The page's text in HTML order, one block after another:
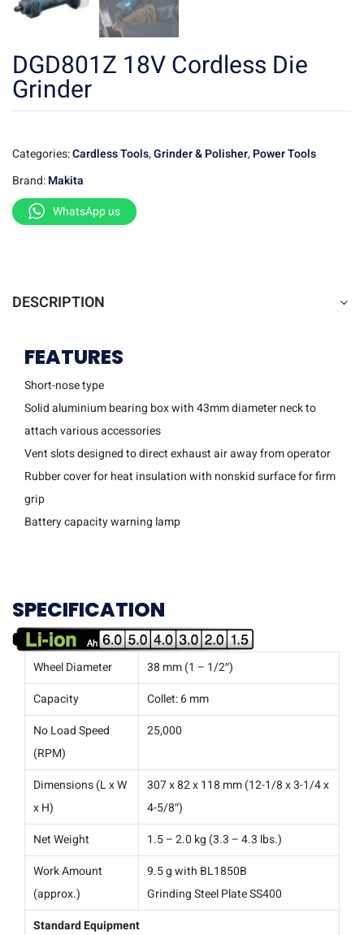
DGD801Z 18V Cordless Die
Grinder
Categories:Cardless Tools,Grinder & Polisher,Power Tools
Brand:Makita
WhatsApp us
DESCRIPTION
FEATURES
Short-nose type
Solid aluminium bearing box with 43mm diameter neck to
attach various accessories
Vent slots designed to direct exhaust air away from operator
Rubber cover for heat insulation with nonskid surface for firm
grip
Battery capacity warning lamp
SPECIFICATION
Wheel Diameter
38 mm (1 – 1/2″)
Capacity
Collet: 6 mm
No Load Speed
(RPM)
25,000
Dimensions (L x W
x H)
307 x 82 x 118 mm (12-1/8 x 3-1/4 x
4-5/8″)
Net Weight
1.5 – 2.0 kg (3.3 – 4.3 lbs.)
Work Amount
(approx.)
9.5 g with BL1850B
Grinding Steel Plate SS400
Standard Equipment